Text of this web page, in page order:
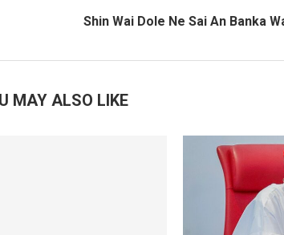
Shin Wai Dole Ne Sai An Banka
MAY ALSO LIKE